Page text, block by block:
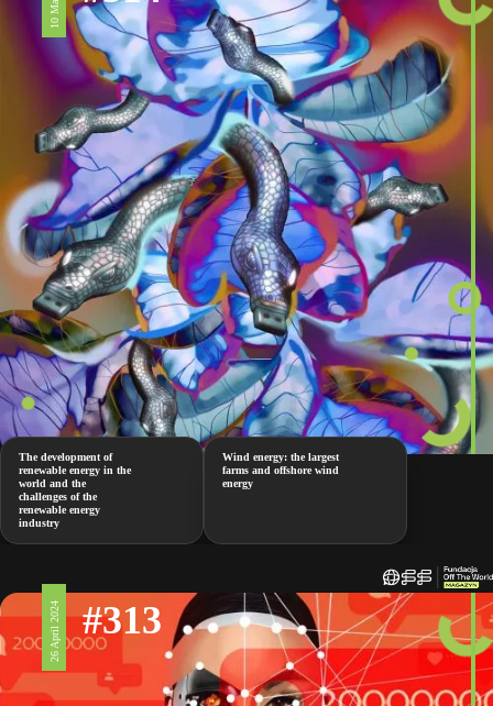
The development of
renewable energy in the
world and the
challenges of the
renewable energy
industry
Wind energy: the largest
farms and offshore wind
energy
26 April 2024 #313